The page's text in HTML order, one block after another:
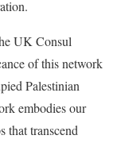
UK Consul
of this network
Palestinian
embodies our
that transcend